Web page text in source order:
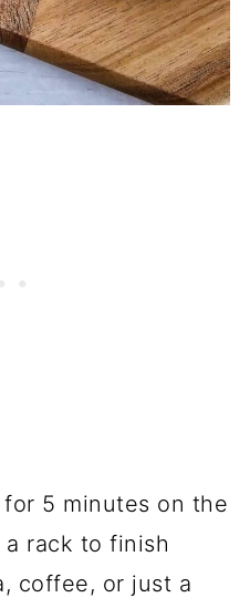
5 minutes on the
rack to finish
coffee, or just a